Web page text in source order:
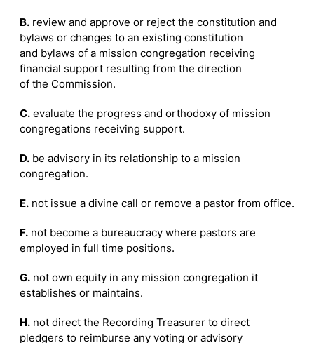
B. review and approve or reject the constitution and
bylaws or changes to an existing constitution
and bylaws of a mission congregation receiving
financial support resulting from the direction
of the Commission.
C. evaluate the progress and orthodoxy of mission
congregations receiving support.
D. be advisory in its relationship to a mission
congregation.
E. not issue a divine call or remove a pastor from office.
F. not become a bureaucracy where pastors are
employed in full time positions.
G. not own equity in any mission congregation it
establishes or maintains.
H. not direct the Recording Treasurer to direct
pledgers to reimburse any voting or advisory